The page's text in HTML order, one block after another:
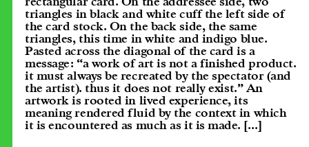
triangles in black and white cuff the left side of
the card stock. On the back side, the same
triangles, this time in white and indigo blue.
Pasted across the diagonal of the card is a
message: “a work of art is not a finished product.
it must always be recreated by the spectator (and
the artist). thus it does not really exist.” An
artwork is rooted in lived experience, its
meaning rendered fluid by the context in which
it is encountered as much as it is made. [...]